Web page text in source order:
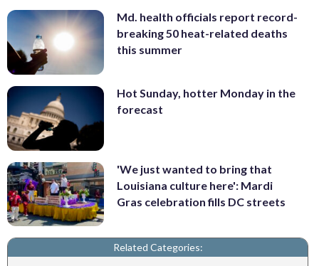
Md. health officials report record-
breaking 50 heat-related deaths
this summer
Hot Sunday, hotter Monday in the
forecast
'We just wanted to bring that
Louisiana culture here': Mardi
Gras celebration fills DC streets
Related Categories: